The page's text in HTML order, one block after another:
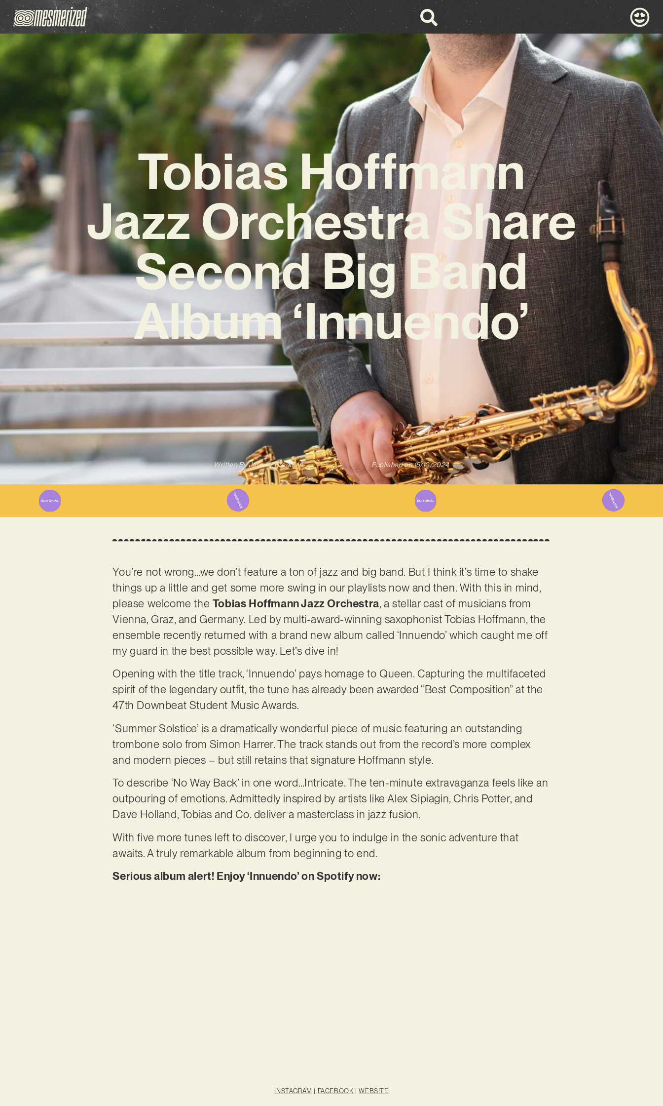
Tobias Hoffmann
Jazz Orchestra Share
Second Big Band
Album ‘Innuendo’
Written ByJeremy Bregman Published on 15/10/2024
You’re not wrong…we don’t feature a ton of jazz and big band. But I think it’s time to shake
things up a little and get some more swing in our playlists now and then. With this in mind,
please welcome the Tobias Hoffmann Jazz Orchestra, a stellar cast of musicians from
Vienna, Graz, and Germany. Led by multi-award-winning saxophonist Tobias Hoffmann, the
ensemble recently returned with a brand new album called ‘Innuendo’ which caught me off
my guard in the best possible way. Let’s dive in!
Opening with the title track, ‘Innuendo’ pays homage to Queen. Capturing the multifaceted
spirit of the legendary outfit, the tune has already been awarded “Best Composition” at the
47th Downbeat Student Music Awards.
‘Summer Solstice’ is a dramatically wonderful piece of music featuring an outstanding
trombone solo from Simon Harrer. The track stands out from the record’s more complex
and modern pieces – but still retains that signature Hoffmann style.
To describe ‘No Way Back’ in one word…Intricate. The ten-minute extravaganza feels like an
outpouring of emotions. Admittedly inspired by artists like Alex Sipiagin, Chris Potter, and
Dave Holland, Tobias and Co. deliver a masterclass in jazz fusion.
With five more tunes left to discover, I urge you to indulge in the sonic adventure that
awaits. A truly remarkable album from beginning to end.
Serious album alert! Enjoy ‘Innuendo’ on Spotify now:
INSTAGRAM | FACEBOOK |WEBSITE